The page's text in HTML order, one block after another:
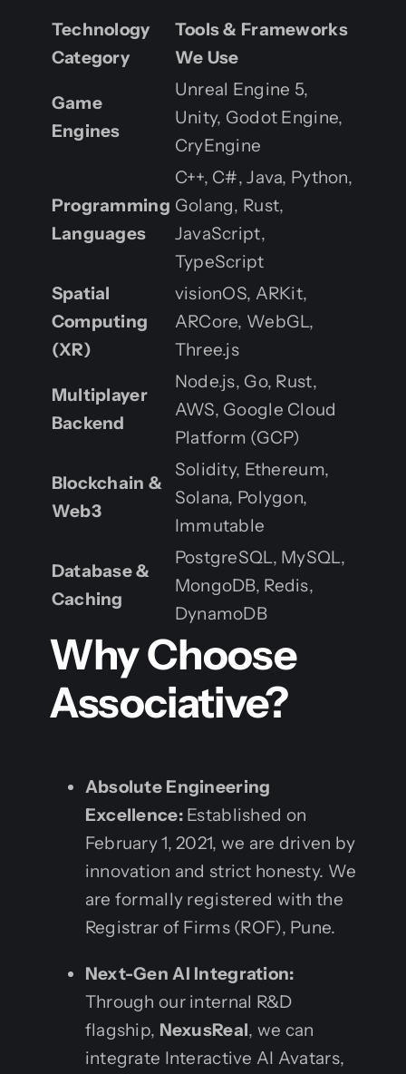
Technology
Category
Tools & Frameworks
We Use
Game
Engines
Unreal Engine 5,
Unity, Godot Engine,
CryEngine
Programming
Languages
C++, C#, Java, Python,
Golang, Rust,
JavaScript,
TypeScript
Spatial
Computing
(XR)
visionOS, ARKit,
ARCore, WebGL,
Three.js
Multiplayer
Backend
Node.js, Go, Rust,
AWS, Google Cloud
Platform (GCP)
Blockchain &
Web3
Solidity, Ethereum,
Solana, Polygon,
Immutable
Database &
Caching
PostgreSQL, MySQL,
MongoDB, Redis,
DynamoDB
Why Choose
Associative?
Absolute Engineering
Excellence:Established on
February 1, 2021, we are driven by
innovation and strict honesty. We
are formally registered with the
Registrar of Firms (ROF), Pune.
Next-Gen AI Integration:
Through our internal R&D
flagship, NexusReal, we can
integrate Interactive AI Avatars,